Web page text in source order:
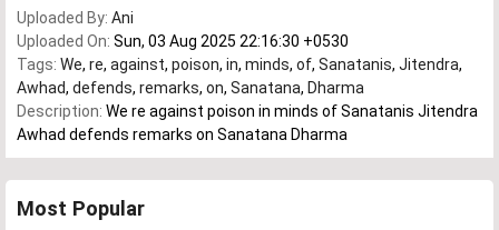
Uploaded By: Ani
Uploaded On: Sun, 03 Aug 2025 22:16:30 +0530
Tags: We, re, against, poison, in, minds, of, Sanatanis, Jitendra,
Awhad, defends, remarks, on, Sanatana, Dharma
Description: We re against poison in minds of Sanatanis Jitendra
Awhad defends remarks on Sanatana Dharma
Most Popular